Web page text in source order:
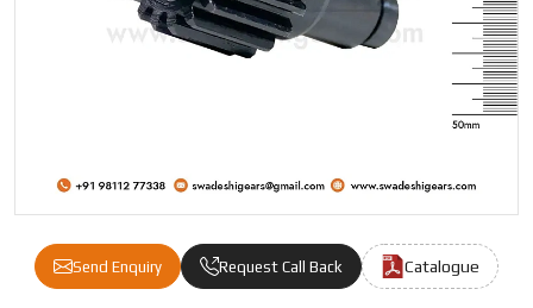
Send Enquiry Request Call Back Catalogue